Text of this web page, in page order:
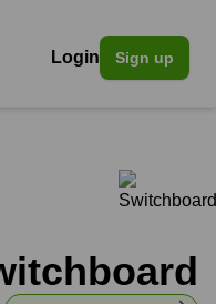
Login Sign up